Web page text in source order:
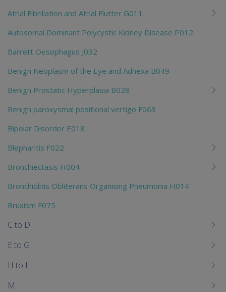
Atrial Fibrillation and Atrial Flutter G011
Autosomal Dominant Polycystic Kidney Disease P012
Barrett Oesophagus J032
Benign Neoplasm of the Eye and Adnexa B049
Benign Prostatic Hyperplasia B028
Benign paroxysmal positional vertigo F063
Bipolar Disorder E018
Blepharitis F022
Bronchiectasis H004
Bronchiolitis Obliterans Organising Pneumonia H014
Bruxism F075
C to D
E to G
H to L
M